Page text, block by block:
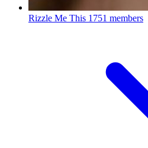
Rizzle Me This 1751 members